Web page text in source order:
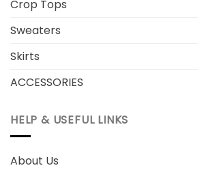
Crop Tops
Sweaters
Skirts
ACCESSORIES
HELP & USEFUL LINKS
About Us